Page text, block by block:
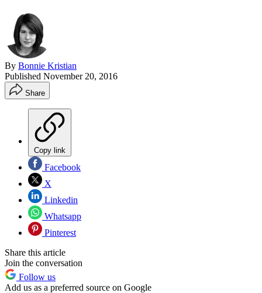
By Bonnie Kristian
Published November 20, 2016
Share
Copy link
Facebook
X
Linkedin
Whatsapp
Pinterest
Share this article
Join the conversation
Follow us
Add us as a preferred source on Google